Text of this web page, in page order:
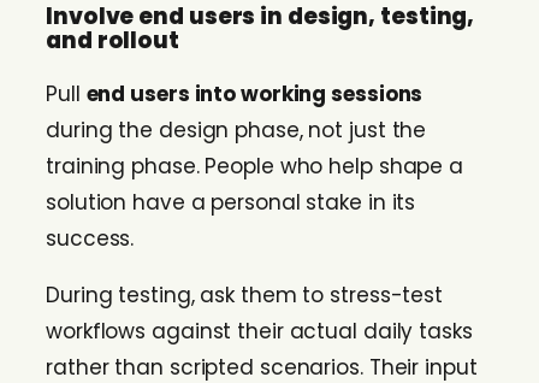
Involve end users in design, testing,
and rollout
Pull end users into working sessions
during the design phase, not just the
training phase. People who help shape a
solution have a personal stake in its
success.
During testing, ask them to stress-test
workflows against their actual daily tasks
rather than scripted scenarios. Their input